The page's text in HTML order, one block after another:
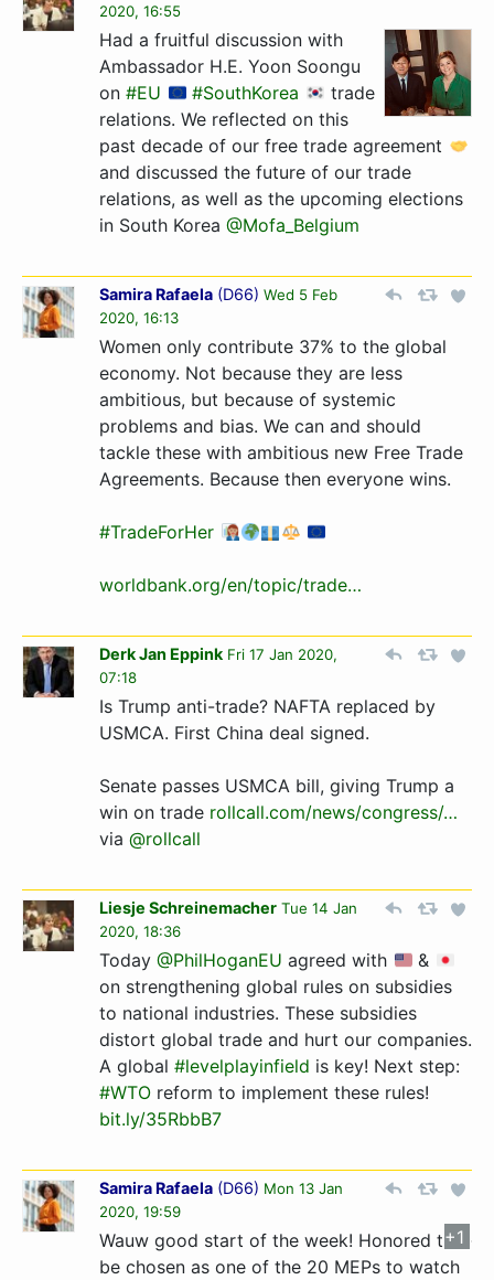
2020, 16:55
Had a fruitful discussion with
Ambassador H.E. Yoon Soongu
on #EU #SouthKorea
trade
relations. We reflected on this
past decade of our free trade agreement
and discussed the future of our trade
relations, as well as the upcoming elections
in South Korea @Mofa_Belgium
Samira Rafaela (D66) Wed 5 Feb
2020, 16:13
Women only contribute 37% to the global
economy. Not because they are less
ambitious, but because of systemic
problems and bias. We can and should
tackle these with ambitious new Free Trade
Agreements. Because then everyone wins.
#TradeForHer
worldbank.org/en/topic/trade…
Derk Jan Eppink Fri 17 Jan 2020,
07:18
Is Trump anti-trade? NAFTA replaced by
USMCA. First China deal signed.
Senate passes USMCA bill, giving Trump a
win on trade rollcall.com/news/congress­/…­
via @rollcall
Liesje Schreinemacher Tue 14 Jan
2020, 18:36
Today @PhilHoganEU agreed with
&
on strengthening global rules on subsidies
to national industries. These subsidies
distort global trade and hurt our companies.
A global #levelplayinfield is key! Next step:
#WTO reform to implement these rules!
bit.ly/35RbbB7
Samira Rafaela (D66) Mon 13 Jan
2020, 19:59
+1
Wauw good start of the week! Honored to
be chosen as one of the 20 MEPs to watch